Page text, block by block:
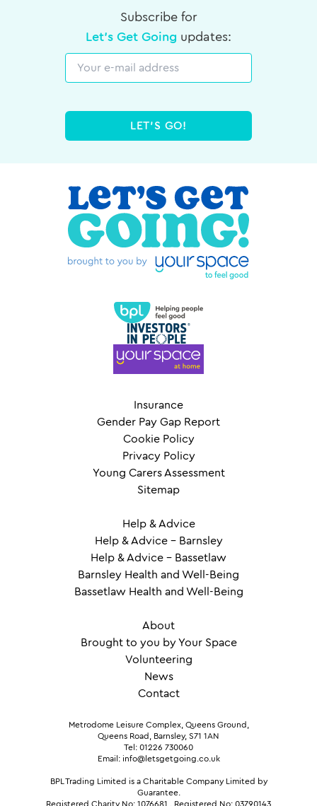
Subscribe for
Let's Get Going updates:
Email
LET'S GO!
Insurance
Gender Pay Gap Report
Cookie Policy
Privacy Policy
Young Carers Assessment
Sitemap
Help & Advice
Help & Advice – Barnsley
Help & Advice – Bassetlaw
Barnsley Health and Well-Being
Bassetlaw Health and Well-Being
About
Brought to you by Your Space
Volunteering
News
Contact
Metrodome Leisure Complex, Queens Ground,
Queens Road, Barnsley, S71 1AN
Tel: 01226 730060
Email: info@letsgetgoing.co.uk
BPL Trading Limited is a Charitable Company Limited by
Guarantee.
Registered Charity No: 1076681
Registered No: 03790143